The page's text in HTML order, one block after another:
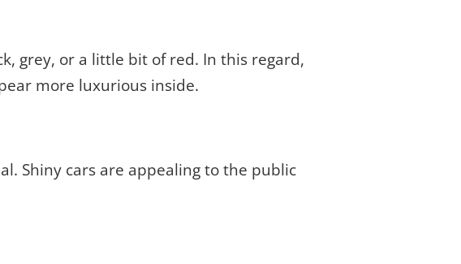
grey, or a little bit of red. In this regard,
more luxurious inside.
Shiny cars are appealing to the public